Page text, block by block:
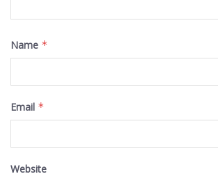
Name *
Email *
Website